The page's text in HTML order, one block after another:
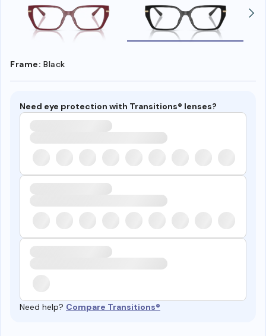
Frame: Black
Need eye protection with Transitions® lenses?
Need help? Compare Transitions®